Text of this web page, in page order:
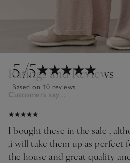
5/5
Based on 10 reviews
Ratings and Reviews
Customers say...
I bought these in the sale ,
,i will take them up as perfect
the house and great quality